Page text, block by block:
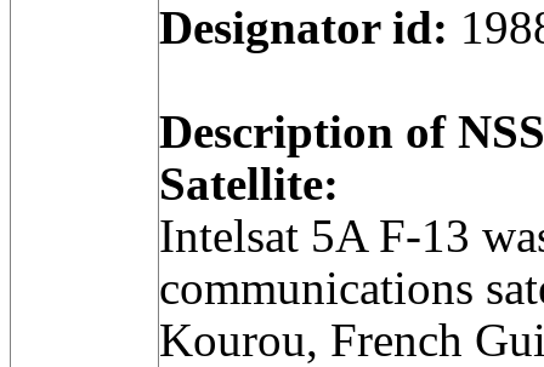
Designator id:
Description of
Satellite:
Intelsat 5A F-13
communications
Kourou, French